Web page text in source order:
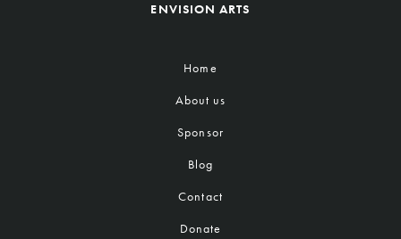
ENVISION ARTS
Home
About us
Sponsor
Blog
Contact
Donate